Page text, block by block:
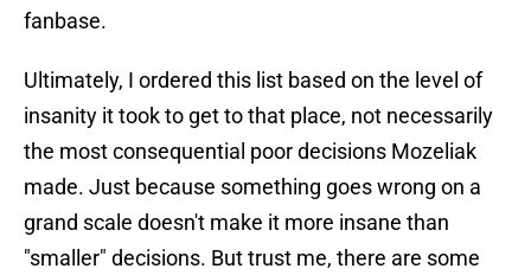
fanbase.
Ultimately, I ordered this list based on the level of
insanity it took to get to that place, not necessarily
the most consequential poor decisions Mozeliak
made. Just because something goes wrong on a
grand scale doesn't make it more insane than
"smaller" decisions. But trust me, there are some